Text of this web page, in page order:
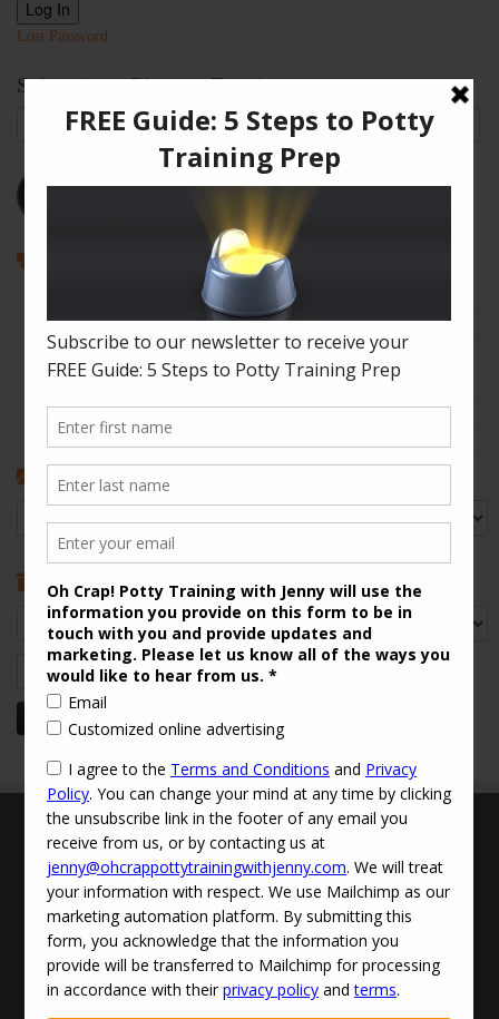
Log In
Lost Password
Subscribe to Blog via Email
How to Enjoy Disneyland with a Toddler
The Shape of Things: A Simple Potty Training Poop Trick
My Top Toddler Bed Transition Mistakes – And How You Can
Learn From Them
Partners and Potty Training: 5 Best Practices
Categories
Categories
Archives
Archives
Search
Terms and Conditions
Updated Privacy Policy
Disclaimer